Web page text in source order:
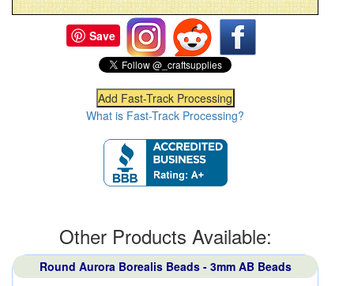
Save
What is Fast-Track Processing?
Other Products Available:
Round Aurora Borealis Beads - 3mm AB Beads